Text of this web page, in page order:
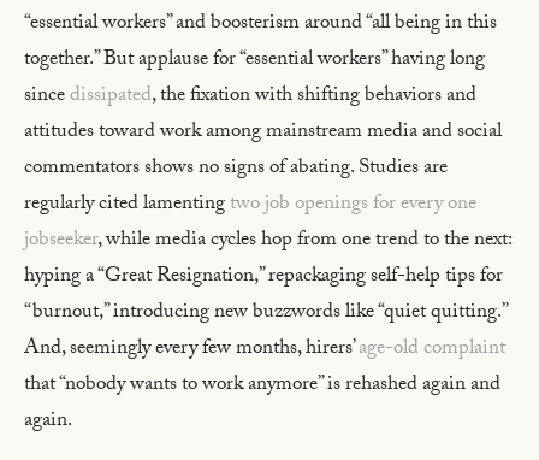
“essential workers” and boosterism around “all being in this
together.” But applause for “essential workers” having long
sincedissipated, the fixation with shifting behaviors and
attitudes toward work among mainstream media and social
commentators shows no signs of abating. Studies are
regularly cited lamentingtwo job openings for every one
jobseeker, while media cycles hop from one trend to the next:
hyping a “Great Resignation,” repackaging self-help tips for
“burnout,” introducing new buzzwords like “quiet quitting.”
And, seemingly every few months, hirers’age-old complaint
that “nobody wants to work anymore” is rehashed again and
again.